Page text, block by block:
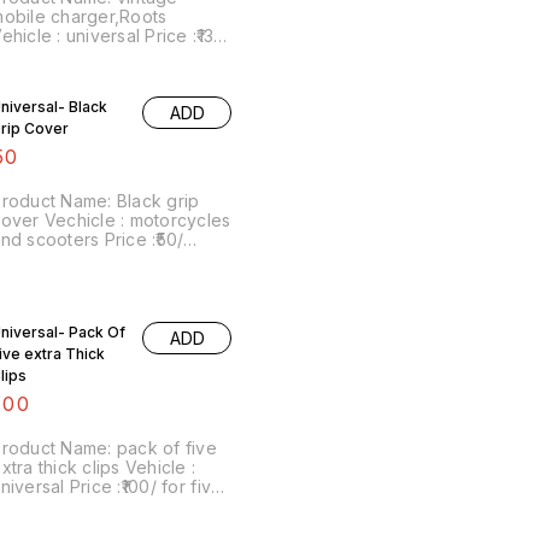
charger,Roots
: universal Price :₹130/
620001 Price includes
charges within India
COD facility.
Black
Cover
ADD
Name: Black grip
Vechicle : motorcycles
scooters Price :₹50/
No COD facility. For
details do whatsapp on
Stay safe from
Pack Of
extra Thick
ADD
Name: pack of five
thick clips Vehicle :
Price :₹100/ for five